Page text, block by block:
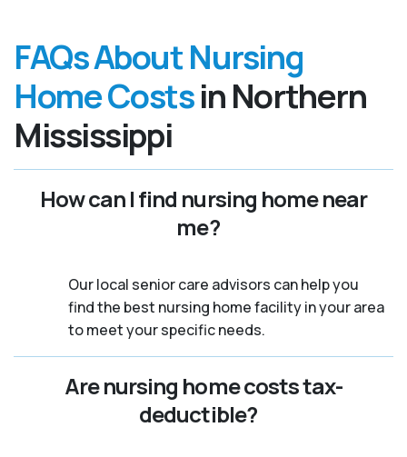
FAQs About Nursing
Home Costsin Northern
Mississippi
How can I find nursing home near
me?
Our local senior care advisors can help you
find the best nursing home facility in your area
to meet your specific needs.
Are nursing home costs tax-
deductible?